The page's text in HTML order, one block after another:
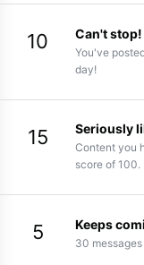
10 Can't stop!
You've
day!
15 Seriously
Content you
score of 100.
5 Keeps
30